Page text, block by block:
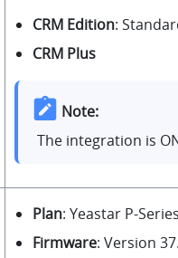
CRM Edition:
CRM Plus
Note:
The integration is
Plan: Yeastar P-
Firmware: Version